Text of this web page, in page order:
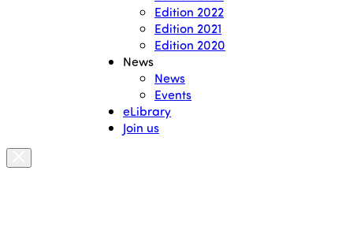
Edition 2022
Edition 2021
Edition 2020
News
News
Events
eLibrary
Join us